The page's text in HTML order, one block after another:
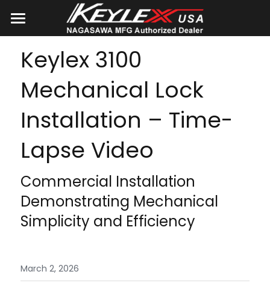
Home
Products
About Us
Catalogs
Blog
Search
CONTACT US
Keylex 3100
Mechanical Lock
Installation – Time-
Lapse Video
Commercial Installation
Demonstrating Mechanical
Simplicity and Efficiency
March 2, 2026